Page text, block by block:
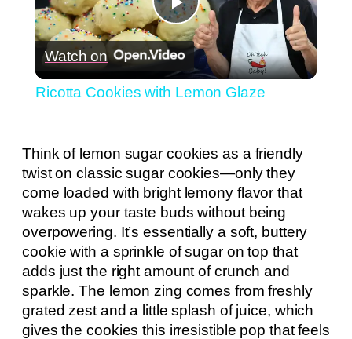
Play
Video
Watch on
Ricotta Cookies with Lemon Glaze
Think of lemon sugar cookies as a friendly
twist on classic sugar cookies—only they
come loaded with bright lemony flavor that
wakes up your taste buds without being
overpowering. It’s essentially a soft, buttery
cookie with a sprinkle of sugar on top that
adds just the right amount of crunch and
sparkle. The lemon zing comes from freshly
grated zest and a little splash of juice, which
gives the cookies this irresistible pop that feels